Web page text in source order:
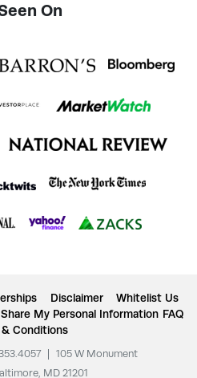
On
Disclaimer
Whitelist Us
My Personal Information FAQ
& Conditions
105 W Monument
MD 21201